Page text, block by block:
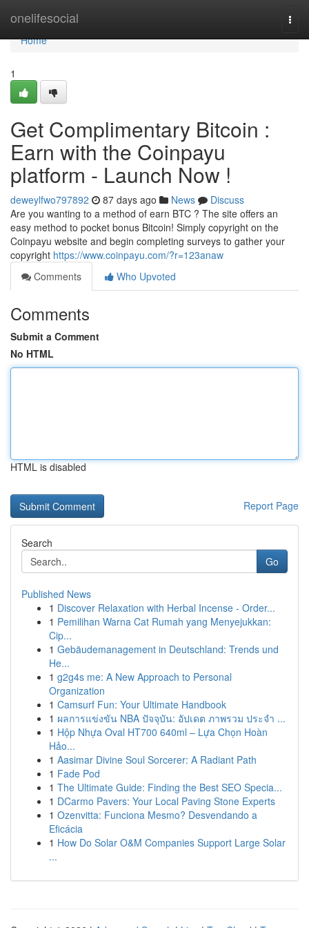
onelifesocial
Home
Home
1
Get Complimentary Bitcoin :
Earn with the Coinpayu
platform - Launch Now !
deweylfwo797892 87 days ago News
Discuss
Are you wanting to a method of earn BTC ? The site offers an
easy method to pocket bonus Bitcoin! Simply copyright on the
Coinpayu website and begin completing surveys to gather your
copyright https://www.coinpayu.com/?r=123anaw
Comments
Who Upvoted
Comments
Submit a Comment
No HTML
HTML is disabled
Report Page
Search
Go
Published News
1 Discover Relaxation with Herbal Incense - Order...
1 Pemilihan Warna Cat Rumah yang Menyejukkan:
Cip...
1 Gebäudemanagement in Deutschland: Trends und
He...
1 g2g4s me: A New Approach to Personal
Organization
1 Camsurf Fun: Your Ultimate Handbook
1 ผลการแข่งขัน NBA ปัจจุบัน: อัปเดต ภาพรวม ประจำ ...
1 Hộp Nhựa Oval HT700 640ml – Lựa Chọn Hoàn
Hảo...
1 Aasimar Divine Soul Sorcerer: A Radiant Path
1 Fade Pod
1 The Ultimate Guide: Finding the Best SEO Specia...
1 DCarmo Pavers: Your Local Paving Stone Experts
1 Ozenvitta: Funciona Mesmo? Desvendando a
Eficácia
1 How Do Solar O&M Companies Support Large Solar
...